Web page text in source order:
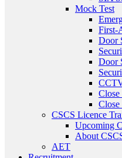
Mock Test
First-
Door
Door
Close
Close
CSCS Licence
Upcoming
About
AET